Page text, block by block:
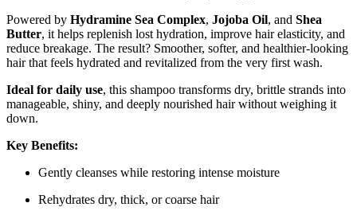
Powered by Hydramine Sea Complex, Jojoba Oil, and Shea
Butter, it helps replenish lost hydration, improve hair elasticity, and
reduce breakage. The result? Smoother, softer, and healthier-looking
hair that feels hydrated and revitalized from the very first wash.
Ideal for daily use, this shampoo transforms dry, brittle strands into
manageable, shiny, and deeply nourished hair without weighing it
down.
Key Benefits:
Gently cleanses while restoring intense moisture
Rehydrates dry, thick, or coarse hair